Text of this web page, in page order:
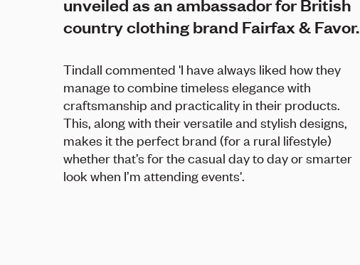
unveiled as an ambassador for British
country clothing brand Fairfax & Favor.
Tindall commented 'I have always liked how they
manage to combine timeless elegance with
craftsmanship and practicality in their products.
This, along with their versatile and stylish designs,
makes it the perfect brand (for a rural lifestyle)
whether that’s for the casual day to day or smarter
look when I’m attending events'.